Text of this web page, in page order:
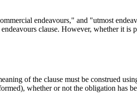
endeavours," and "utmost
clause. However, whether it is
of the clause must be construed
whether or not the obligation has